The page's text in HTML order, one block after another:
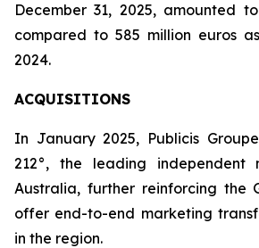
December 31, 2025, amounted
compared to 585 million euros
2024.
ACQUISITIONS
In January 2025, Publicis
212°, the leading independent
Australia, further reinforcing the
offer end-to-end marketing
in the region.